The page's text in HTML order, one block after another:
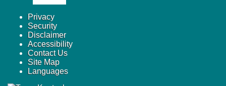
Privacy
Security
Disclaimer
Accessibility
Contact Us
Site Map
Languages